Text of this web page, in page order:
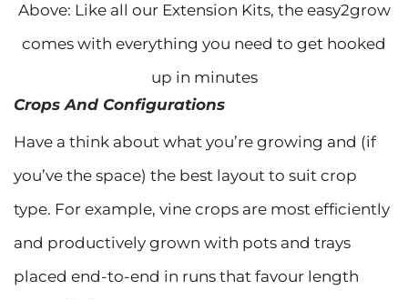
Above: Like all our Extension Kits, the easy2grow
comes with everything you need to get hooked
up in minutes
Crops And Configurations
Have a think about what you’re growing and (if
you’ve the space) the best layout to suit crop
type. For example, vine crops are most efficiently
and productively grown with pots and trays
placed end-to-end in runs that favour length